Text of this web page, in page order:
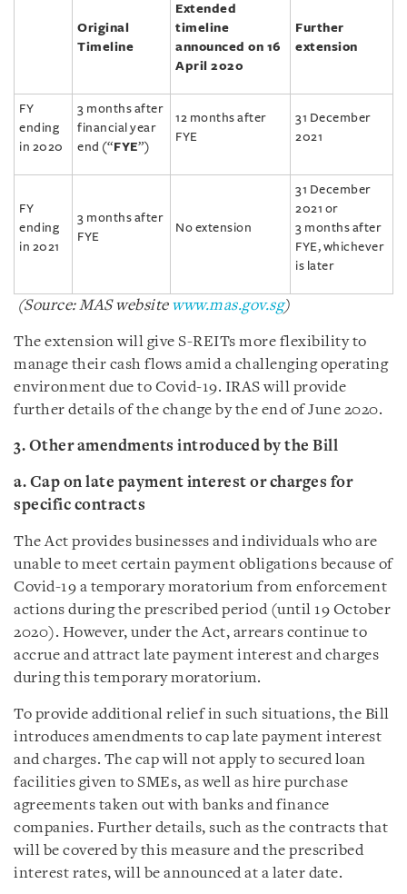
Original
Timeline
Extended
timeline
announced on 16
April 2020
Further
extension
FY
ending
in 2020
3 months after
financial year
end (“FYE”)
12 months after
FYE
31 December
2021
FY
ending
in 2021
3 months after
FYE
No extension
31 December
2021 or
3 months after
FYE, whichever
is later
(Source: MAS website www.mas.gov.sg)
The extension will give S-REITs more flexibility to
manage their cash flows amid a challenging operating
environment due to Covid-19. IRAS will provide
further details of the change by the end of June 2020.
3. Other amendments introduced by the Bill
a. Cap on late payment interest or charges for
specific contracts
The Act provides businesses and individuals who are
unable to meet certain payment obligations because of
Covid-19 a temporary moratorium from enforcement
actions during the prescribed period (until 19 October
2020). However, under the Act, arrears continue to
accrue and attract late payment interest and charges
during this temporary moratorium.
To provide additional relief in such situations, the Bill
introduces amendments to cap late payment interest
and charges. The cap will not apply to secured loan
facilities given to SMEs, as well as hire purchase
agreements taken out with banks and finance
companies. Further details, such as the contracts that
will be covered by this measure and the prescribed
interest rates, will be announced at a later date.